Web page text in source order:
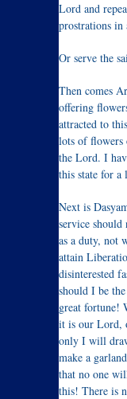
Lord and
prostrations in
Or serve the
Then comes
offering
attracted to
lots of flowers
the Lord. I
this state for a
Next is
service
as a duty, not
attain
disinterested
should I be
great fortune!
it is our Lord,
only I will
make a
that no one
this! There is